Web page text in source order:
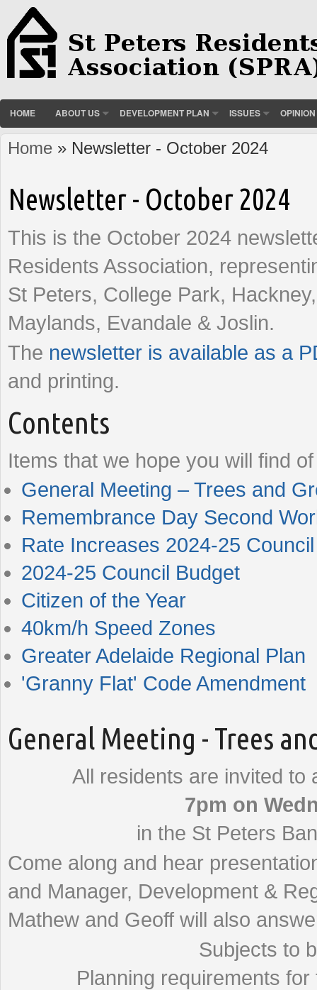
HOME ABOUT US DEVELOPMENT PLAN ISSUES OPINION
You are here
Home » Newsletter - October 2024
Newsletter - October 2024
This is the October 2024
Residents Association,
St Peters, College Park,
Maylands, Evandale & Joslin.
The newsletter is available as a
and printing.
Contents
Items that we hope you will find
General Meeting – Trees and
Remembrance Day Second
Rate Increases 2024-25
2024-25 Council Budget
Citizen of the Year
40km/h Speed Zones
Greater Adelaide Regional Plan
'Granny Flat' Code Amendment
General Meeting - Trees
All residents are invited to
7pm on
in the St Peters
Come along and hear
and Manager, Development &
Mathew and Geoff will also
Subjects to
Planning requirements